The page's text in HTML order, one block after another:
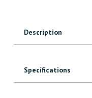
Description
Specifications